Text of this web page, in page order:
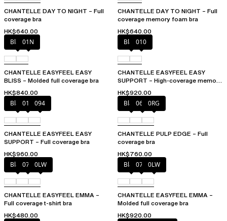
CHANTELLE DAY TO NIGHT – Full
coverage bra
HK$640.00
CHANTELLE DAY TO NIGHT – Full
coverage memory foam bra
HK$640.00
Black01N
CHANTELLE EASYFEEL EASY
BLISS – Molded full coverage bra
HK$840.00
Black010
CHANTELLE EASYFEEL EASY
SUPPORT – High-coverage memory
foam bra
HK$920.00
Black010 094
CHANTELLE EASYFEEL EASY
SUPPORT – Full coverage bra
HK$960.00
Black06W0RG
CHANTELLE PULP EDGE – Full
coverage bra
HK$760.00
Black073 0LW
CHANTELLE EASYFEEL EMMA –
Full coverage t-shirt bra
HK$480.00
Black073 0LW
CHANTELLE EASYFEEL EMMA –
Molded full coverage bra
HK$920.00